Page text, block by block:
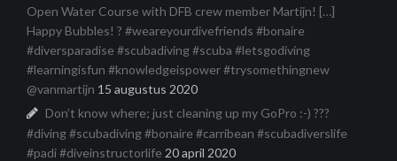
Open Water Course with DFB crew member Martijn! […]
Happy Bubbles! ? #weareyourdivefriends #bonaire
#diversparadise #scubadiving #scuba #letsgodiving
#learningisfun #knowledgeispower #trysomethingnew
@vanmartijn 15 augustus 2020
Don’t know where; just cleaning up my GoPro :-) ???
#diving #scubadiving #bonaire #carribean #scubadiverslife
#padi #diveinstructorlife 20 april 2020